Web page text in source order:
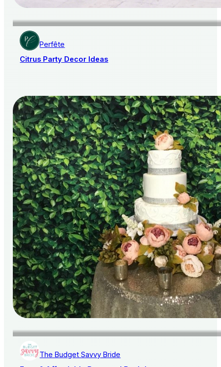
Perfête
Citrus Party Decor Ideas
The Budget Savvy Bride